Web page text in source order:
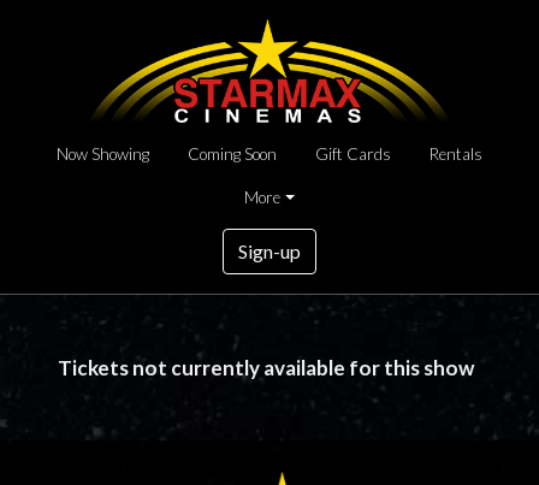
Now Showing Coming Soon Gift Cards Rentals
More
Sign-up
Tickets not currently available for this show